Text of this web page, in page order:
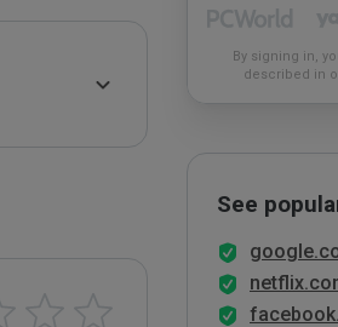
By signing in,
described in
See